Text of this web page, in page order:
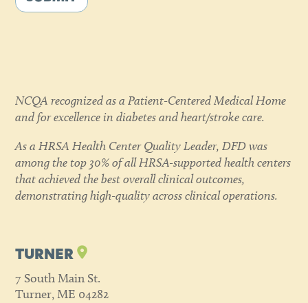
NCQA recognized as a Patient-Centered Medical Home
and for excellence in diabetes and heart/stroke care.
As a HRSA Health Center Quality Leader, DFD was
among the top 30% of all HRSA-supported health centers
that achieved the best overall clinical outcomes,
demonstrating high-quality across clinical operations.
TURNER
7 South Main St.
Turner, ME 04282